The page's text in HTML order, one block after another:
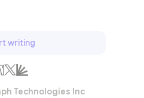
writing
Technologies Inc